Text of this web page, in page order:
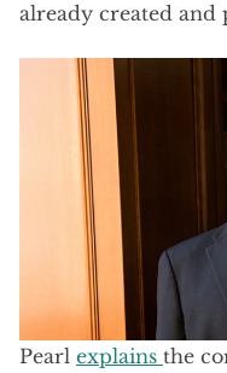
already created and
Pearl explains the